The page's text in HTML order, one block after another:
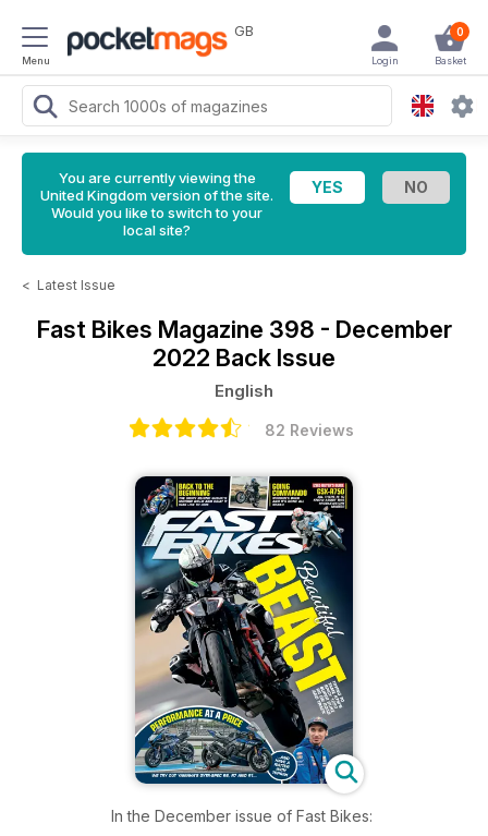
Menu
GB 0
Basket
Login
You are currently viewing the
United Kingdom version of the site.
Would you like to switch to your
local site?
< Latest Issue
Fast Bikes Magazine 398 - December
2022 Back Issue
English
82 Reviews
In the December issue of Fast Bikes: